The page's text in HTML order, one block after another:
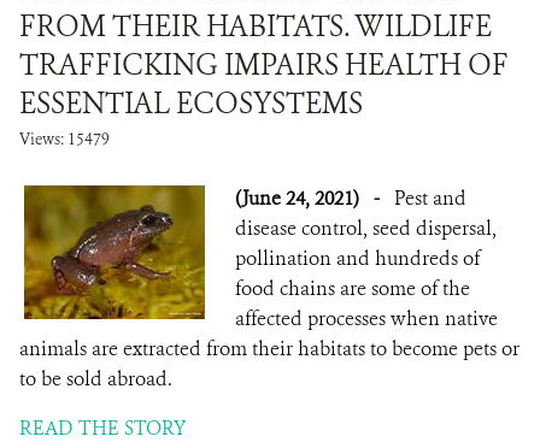
FROM THEIR HABITATS. WILDLIFE
TRAFFICKING IMPAIRS HEALTH OF
ESSENTIAL ECOSYSTEMS
Views: 15479
(June 24, 2021) - Pest and
disease control, seed dispersal,
pollination and hundreds of
food chains are some of the
affected processes when native
animals are extracted from their habitats to become pets or
to be sold abroad.
READ THE STORY